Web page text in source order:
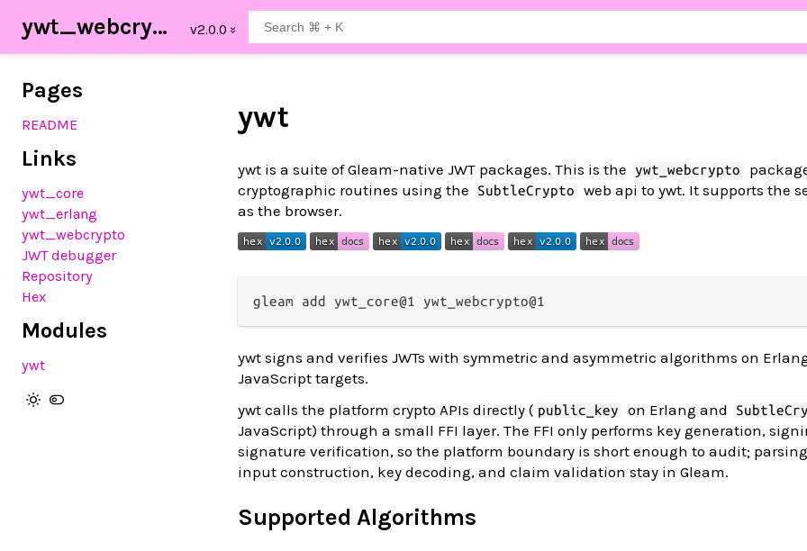
ywt_webcrypto
Pages
README
Links
ywt_core
ywt_erlang
ywt_webcrypto
JWT debugger
Repository
Hex
Modules
ywt
ywt
ywt is a suite of Gleam-native JWT packages. This is the ywt_webcrypto
cryptographic routines using the
SubtleCrypto
web api to ywt. It supports the
as the browser.
ywt signs and verifies JWTs with symmetric and asymmetric algorithms on
JavaScript targets.
ywt calls the platform crypto APIs directly ( public_key on Erlang and
JavaScript) through a small FFI layer. The FFI only performs key generation,
signature verification, so the platform boundary is short enough to audit;
input construction, key decoding, and claim validation stay in Gleam.
Supported Algorithms